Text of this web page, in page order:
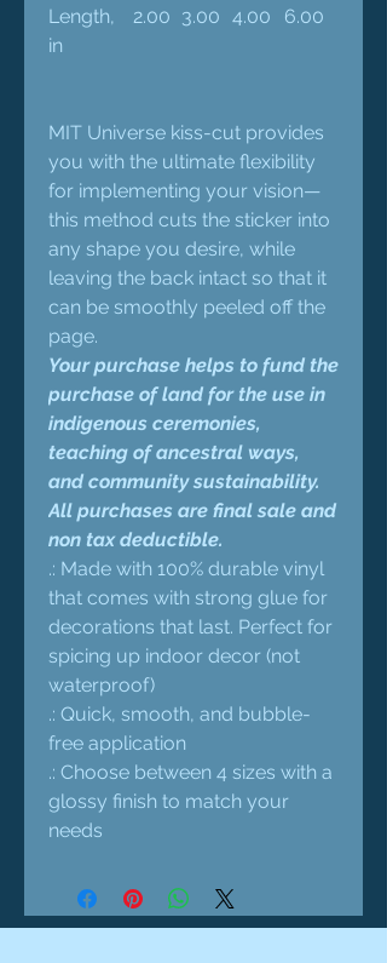
Length,
in
2.00 3.00 4.00 6.00
MIT Universe kiss-cut provides
you with the ultimate flexibility
for implementing your vision—
this method cuts the sticker into
any shape you desire, while
leaving the back intact so that it
can be smoothly peeled off the
page.
Your purchase helps to fund the
purchase of land for the use in
indigenous ceremonies,
teaching of ancestral ways,
and community sustainability.
All purchases are final sale and
non tax deductible.
.: Made with 100% durable vinyl
that comes with strong glue for
decorations that last. Perfect for
spicing up indoor decor (not
waterproof)
.: Quick, smooth, and bubble-
free application
.: Choose between 4 sizes with a
glossy finish to match your
needs